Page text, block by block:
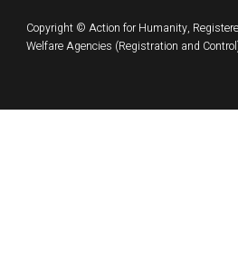
Copyright © Action for Humanity,
Welfare Agencies (Registration and